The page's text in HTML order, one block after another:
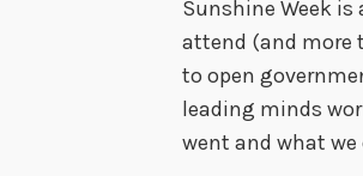
Sunshine Week
attend (and more
to open
leading minds
went and what we